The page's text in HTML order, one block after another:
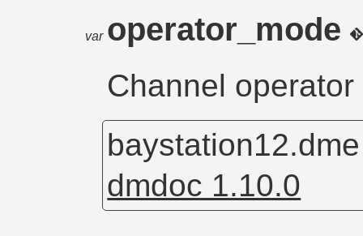
var operator_mode
Channel operator
dmdoc 1.10.0